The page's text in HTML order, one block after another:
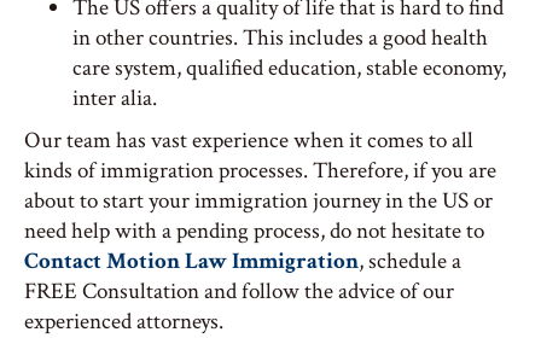
The US offers a quality of life that is hard to find
in other countries. This includes a good health
care system, qualified education, stable economy,
inter alia.
Our team has vast experience when it comes to all
kinds of immigration processes. Therefore, if you are
about to start your immigration journey in the US or
need help with a pending process, do not hesitate to
Contact Motion Law Immigration, schedule a
FREE Consultation and follow the advice of our
experienced attorneys.